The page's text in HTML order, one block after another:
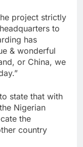
project strictly
to
has
& wonderful
or China, we
state that with
Nigerian
the
country